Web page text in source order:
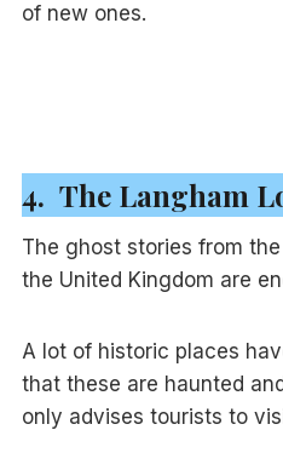
of new ones.
4. The Langham
The ghost stories from
the United Kingdom are
A lot of historic places
that these are haunted
only advises tourists to